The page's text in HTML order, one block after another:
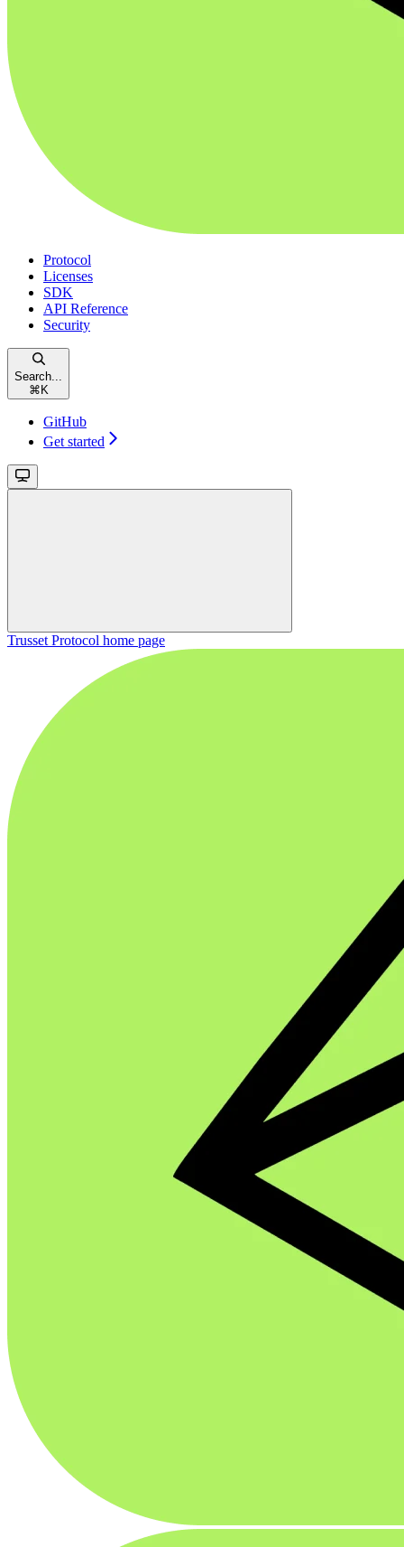
Protocol
Licenses
SDK
API Reference
Security
Search...
⌘ K
GitHub
Get started
Trusset Protocol home page